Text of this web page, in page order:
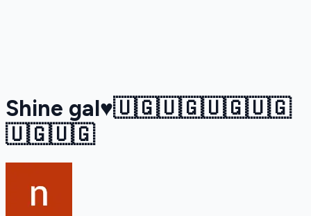
Shine gal♥️🇺🇬🇺🇬🇺🇬🇺🇬
🇺🇬🇺🇬